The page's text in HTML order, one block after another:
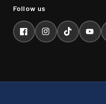
FacebookInstagramTikTok